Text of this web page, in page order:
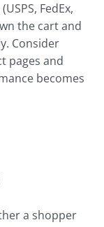
FedEx,
the cart and
Consider
pages and
becomes
a shopper